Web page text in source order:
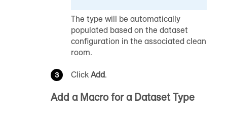
The type will be automatically
populated based on the dataset
configuration in the associated clean
room.
Click Add.
Add a Macro for a Dataset Type